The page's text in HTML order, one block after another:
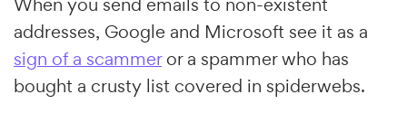
addresses, Google and Microsoft see it as a
sign of a scammeror a spammer who has
bought a crusty list covered in spiderwebs.